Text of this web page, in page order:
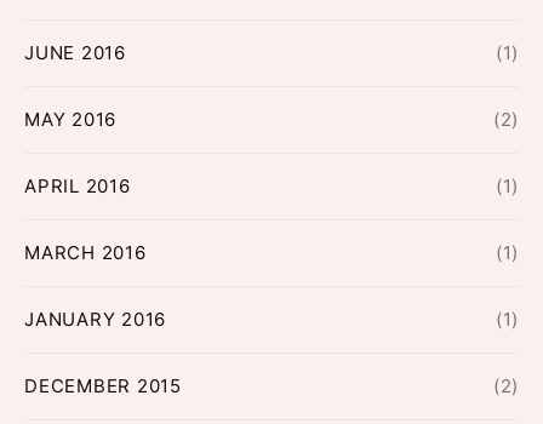
JUNE 2016 (1)
MAY 2016 (2)
APRIL 2016 (1)
MARCH 2016 (1)
JANUARY 2016 (1)
DECEMBER 2015 (2)